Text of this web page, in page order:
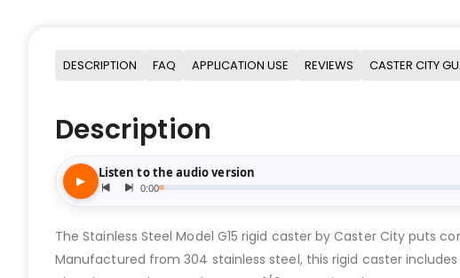
DESCRIPTION FAQ APPLICATION USE REVIEWS CASTER CITY
Description
The Stainless Steel Model G15 rigid caster by Caster City
Manufactured from 304 stainless steel, this rigid caster